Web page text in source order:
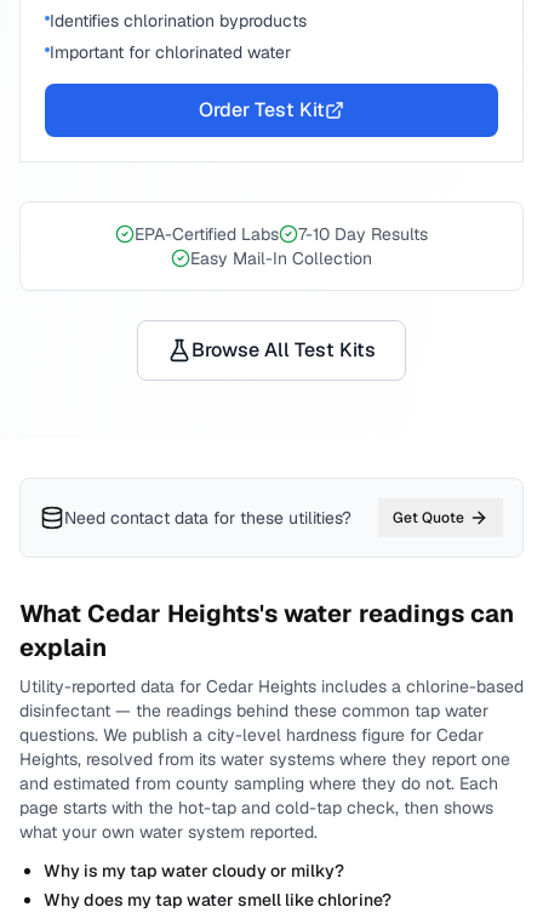
Identifies chlorination byproducts
Important for chlorinated water
Order Test Kit
EPA-Certified Labs
7-10 Day Results
Easy Mail-In Collection
Browse All Test Kits
Need contact data for these utilities? Get Quote
WhatCedar Heights's water readings can
explain
Utility-reported data for Cedar Heights includes a chlorine-based
disinfectant — the readings behind these common tap water
questions. We publish a city-level hardness figure for Cedar
Heights, resolved from its water systems where they report one
and estimated from county sampling where they do not. Each
page starts with the hot-tap and cold-tap check, then shows
what your own water system reported.
Why is my tap water cloudy or milky?
Why does my tap water smell like chlorine?